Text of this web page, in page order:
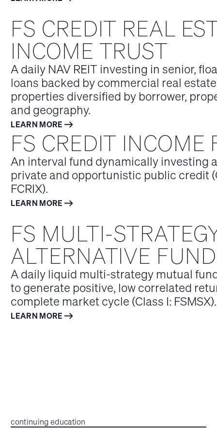
FS CREDIT REAL
INCOME TRUST
A daily NAV REIT investing in senior,
loans backed by commercial real estate
properties diversified by borrower,
and geography.
LEARN MORE
FS CREDIT INCOME
An interval fund dynamically investing
private and opportunistic public credit
FCRIX).
LEARN MORE
FS MULTI-
ALTERNATIVE FUND
A daily liquid multi-strategy mutual
to generate positive, low correlated
complete market cycle (Class I: FSMSX).
LEARN MORE
continuing education